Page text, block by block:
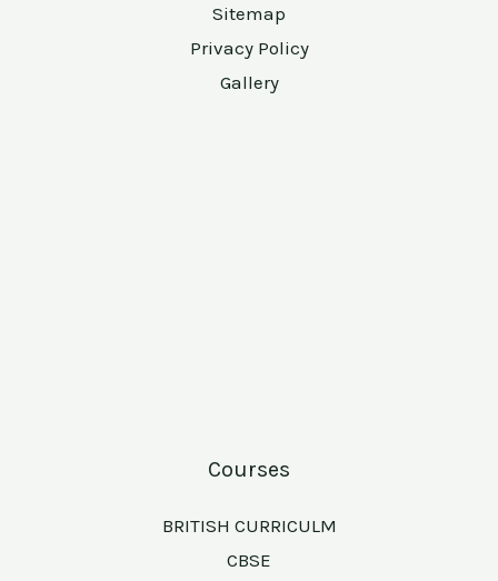
Sitemap
Privacy Policy
Gallery
Courses
BRITISH CURRICULM
CBSE